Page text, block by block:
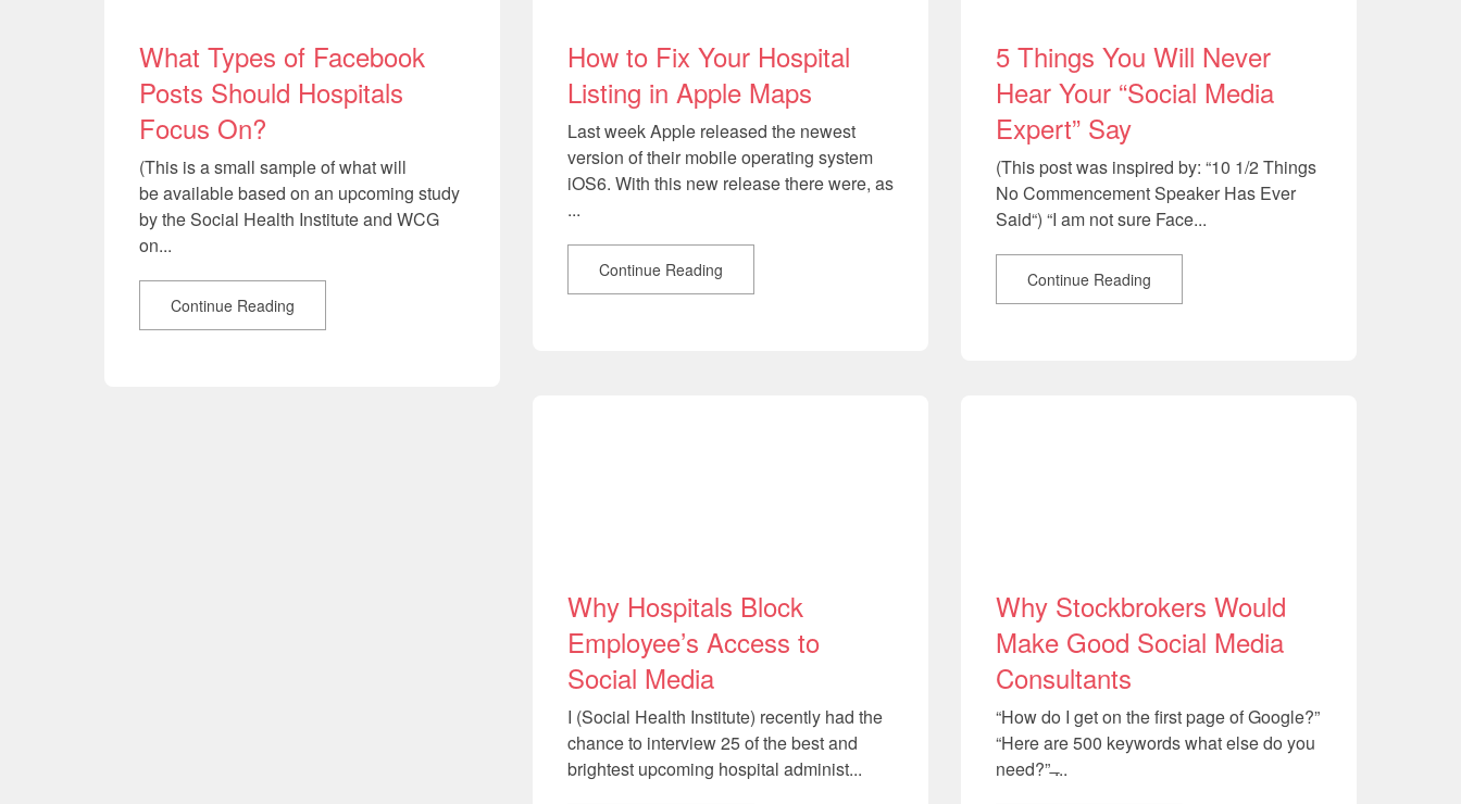
What Types of Facebook
Posts Should Hospitals
Focus On?
(This is a small sample of what will
be available based on an upcoming study
by the Social Health Institute and WCG
on...
Continue Reading
How to Fix Your Hospital
Listing in Apple Maps
Last week Apple released the newest
version of their mobile operating system
iOS6. With this new release there were, as
...
Continue Reading
5 Things You Will Never
Hear Your “Social Media
Expert” Say
(This post was inspired by: “10 1/2 Things
No Commencement Speaker Has Ever
Said“) “I am not sure Face...
Continue Reading
Why Hospitals Block
Employee’s Access to
Social Media
I (Social Health Institute) recently had the
chance to interview 25 of the best and
brightest upcoming hospital administ...
Why Stockbrokers Would
Make Good Social Media
Consultants
“How do I get on the first page of Google?”
“Here are 500 keywords what else do you
need?” ̶...